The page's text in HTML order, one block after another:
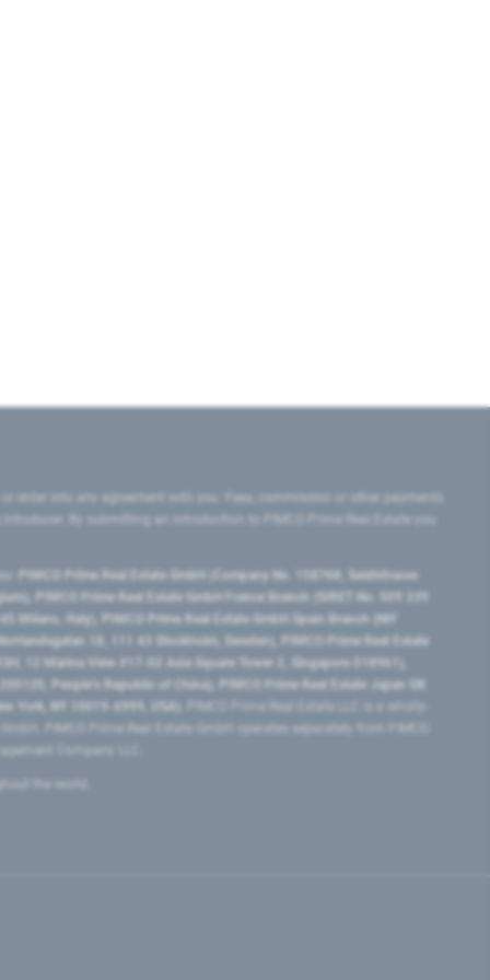
enter into any agreement with you. Fees, commission or other payments
By submitting an introduction to PIMCO Prime Real Estate you
PIMCO Prime Real Estate GmbH (Company No. 158768, Seidlstrasse
PIMCO Prime Real Estate GmbH France Branch (SIRET No. 509 339
Italy), PIMCO Prime Real Estate GmbH Spain Branch (NIF
18, 111 43 Stockholm, Sweden), PIMCO Prime Real Estate
12 Marina View #17-02 Asia Square Tower 2, Singapore 018961),
People’s Republic of China​), PIMCO Prime Real Estate Japan GK
York, NY 10019-6999, USA).
PIMCO Prime Real Estate LLC is a wholly-
PIMCO Prime Real Estate GmbH operates separately from PIMCO.
Company LLC.
the world.